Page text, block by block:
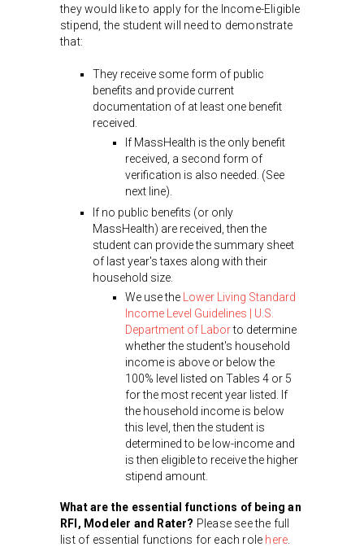
they would like to apply for the Income-Eligible
stipend, the student will need to demonstrate
that:
They receive some form of public
benefits and provide current
documentation of at least one benefit
received.
If MassHealth is the only benefit
received, a second form of
verification is also needed. (See
next line).
If no public benefits (or only
MassHealth) are received, then the
student can provide the summary sheet
of last year's taxes along with their
household size.
We use the
Lower Living Standard
Income Level Guidelines | U.S.
Department of Laborto determine
whether the student's household
income is above or below the
100% level listed on Tables 4 or 5
for the most recent year listed. If
the household income is below
this level, then the student is
determined to be low-income and
is then eligible to receive the higher
stipend amount.
What are the essential functions of being an
RFI, Modeler and Rater? Please see the full
list of essential functions for each role here